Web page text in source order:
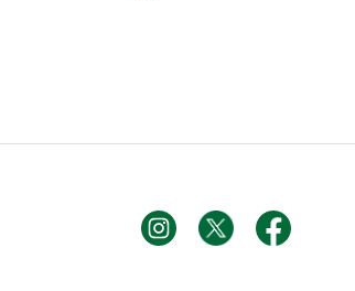
footer linkfooter linkfooter link